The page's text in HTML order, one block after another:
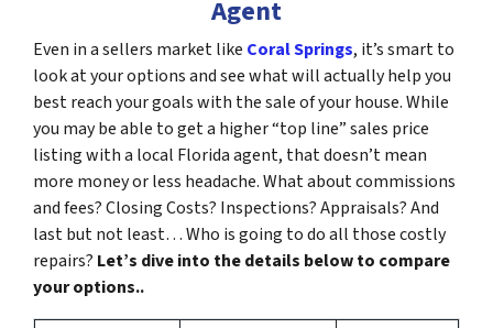
Agent
Even in a sellers market like Coral Springs, it’s smart to
look at your options and see what will actually help you
best reach your goals with the sale of your house. While
you may be able to get a higher “top line” sales price
listing with a local Florida agent, that doesn’t mean
more money or less headache. What about commissions
and fees? Closing Costs? Inspections? Appraisals? And
last but not least… Who is going to do all those costly
repairs? Let’s dive into the details below to compare
your options..